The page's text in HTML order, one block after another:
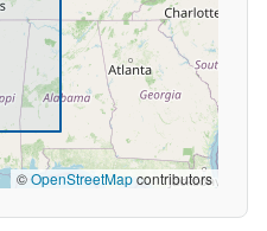
©OpenStreetMapcontributors